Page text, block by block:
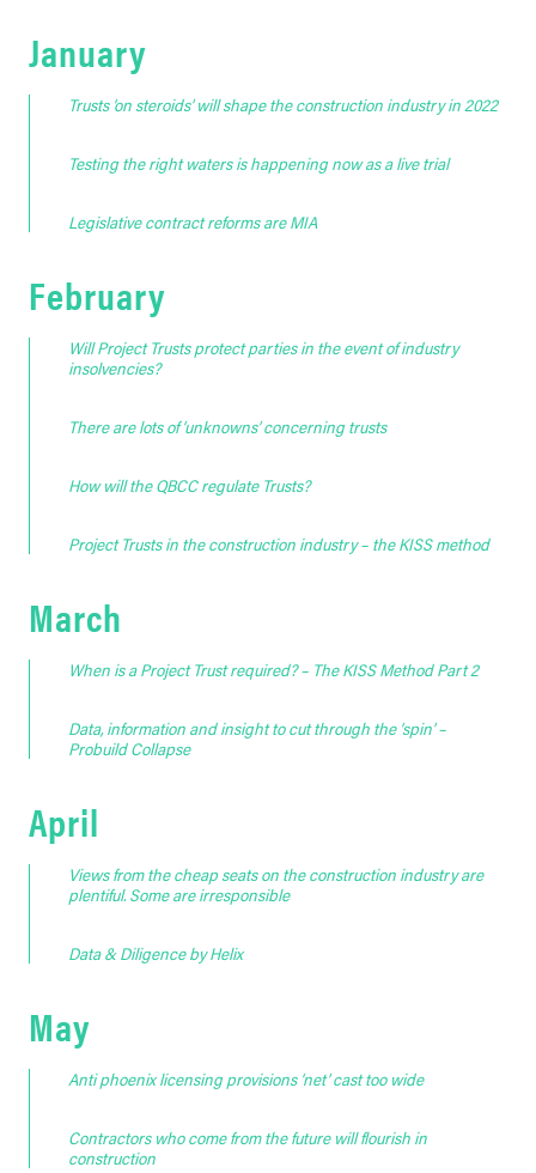
January
Trusts ‘on steroids’ will shape the construction industry in 2022
Testing the right waters is happening now as a live trial
Legislative contract reforms are MIA
February
Will Project Trusts protect parties in the event of industry
insolvencies?
There are lots of ‘unknowns’ concerning trusts
How will the QBCC regulate Trusts?
Project Trusts in the construction industry – the KISS method
March
When is a Project Trust required? – The KISS Method Part 2
Data, information and insight to cut through the ‘spin’ –
Probuild Collapse
April
Views from the cheap seats on the construction industry are
plentiful. Some are irresponsible
Data & Diligence by Helix
May
Anti phoenix licensing provisions ‘net’ cast too wide
Contractors who come from the future will flourish in
construction